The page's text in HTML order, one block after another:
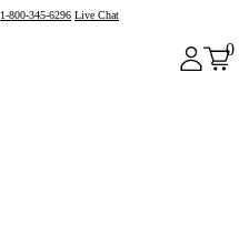
1-800-345-6296 Live Chat
0